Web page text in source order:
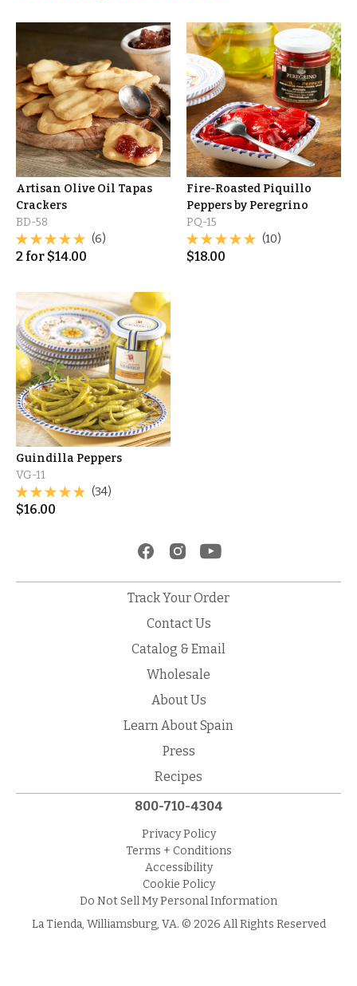
Artisan Olive Oil Tapas
Crackers
BD-58
(6)
2 for $14.00
Fire-Roasted Piquillo
Peppers by Peregrino
PQ-15
(10)
$18.00
Guindilla Peppers
VG-11
(34)
$16.00
Track Your Order
Contact Us
Catalog & Email
Wholesale
About Us
Learn About Spain
Press
Recipes
800-710-4304
Privacy Policy
Terms + Conditions
Accessibility
Cookie Policy
Do Not Sell My Personal Information
La Tienda, Williamsburg, VA. © 2026 All Rights Reserved